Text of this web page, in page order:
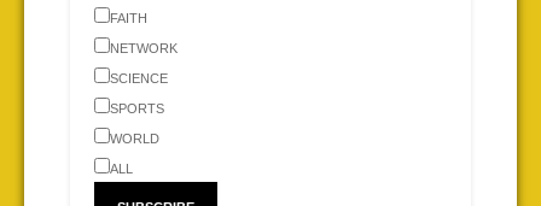
FAITH
NETWORK
SCIENCE
SPORTS
WORLD
ALL